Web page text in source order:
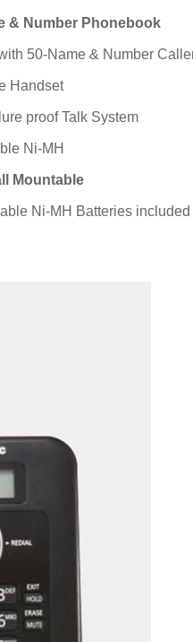
& Number Phonebook
50-Name & Number
Handset
proof Talk System
Ni-MH
Mountable
Ni-MH Batteries included